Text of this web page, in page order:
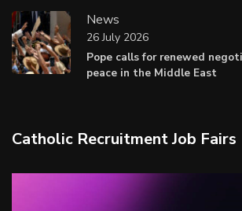
News
Pope calls for renewed
peace in the Middle East
26 July 2026
Catholic Recruitment Job Fairs